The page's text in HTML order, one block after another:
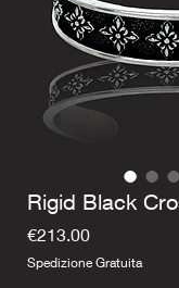
Rigid Black
€213.00Price
Spedizione Gratuita